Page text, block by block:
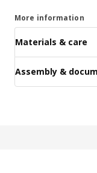
More information
Materials & care
Assembly &